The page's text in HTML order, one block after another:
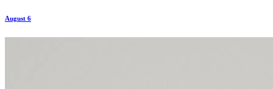
August 6